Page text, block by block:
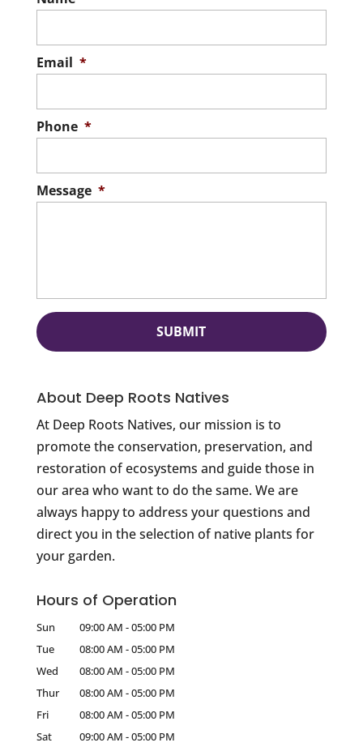
Email *
Phone *
Message *
About Deep Roots Natives
At Deep Roots Natives, our mission is to
promote the conservation, preservation, and
restoration of ecosystems and guide those in
our area who want to do the same. We are
always happy to address your questions and
direct you in the selection of native plants for
your garden.
Hours of Operation
Sun 09:00 AM -05:00 PM
Tue
08:00 AM -05:00 PM
Wed
08:00 AM -05:00 PM
Thur
08:00 AM -05:00 PM
Fri
08:00 AM -05:00 PM
Sat
09:00 AM -05:00 PM